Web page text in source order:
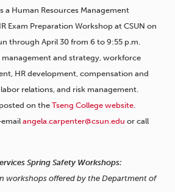
a Human Resources Management
Exam Preparation Workshop at CSUN on
through April 30 from 6 to 9:55 p.m.
management and strategy, workforce
HR development, compensation and
relations, and risk management.
on the Tseng College website.
angela.carpenter@csun.edu or call
Spring Safety Workshops:
workshops offered by the Department of